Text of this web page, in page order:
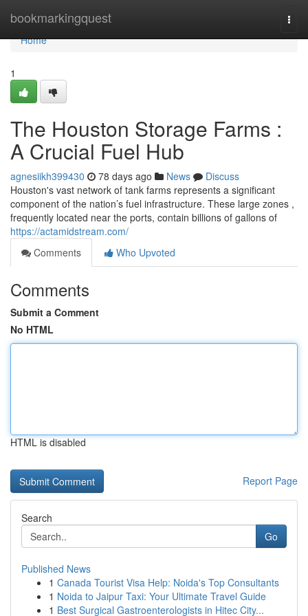
bookmarkingquest
Home
Home
1
The Houston Storage Farms :
A Crucial Fuel Hub
agnesiikh399430 78 days ago News
Discuss
Houston's vast network of tank farms represents a significant
component of the nation’s fuel infrastructure. These large zones ,
frequently located near the ports, contain billions of gallons of
https://actamidstream.com/
Comments
Who Upvoted
Comments
Submit a Comment
No HTML
HTML is disabled
Report Page
Search
Go
Published News
1 Canada Tourist Visa Help: Noida's Top Consultants
1 Noida to Jaipur Taxi: Your Ultimate Travel Guide
1 Best Surgical Gastroenterologists in Hitec City...